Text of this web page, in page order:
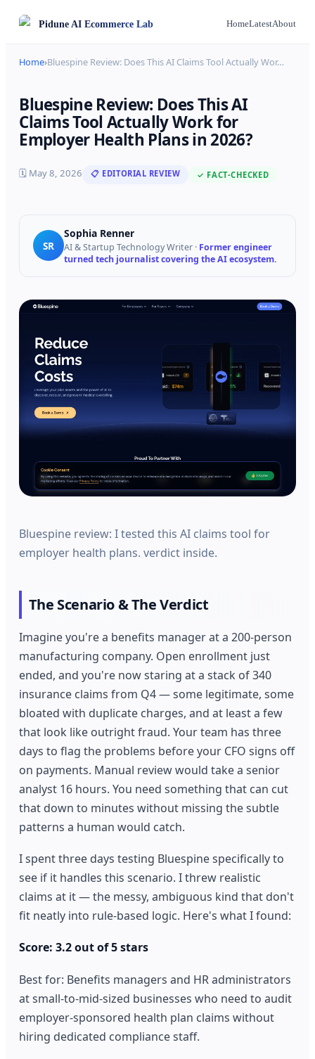
PiduneAI Ecommerce Lab HomeLatestAbout
Home›Bluespine Review: Does This AI Claims Tool Actually Wor…
Bluespine Review: Does This AI
Claims Tool Actually Work for
Employer Health Plans in 2026?
🗓 May 8, 2026 📋 EDITORIAL REVIEW ✓ FACT-CHECKED
SR
Sophia Renner
AI & Startup Technology Writer · Former engineer
turned tech journalist covering the AI ecosystem.
Bluespine review: I tested this AI claims tool for
employer health plans. verdict inside.
The Scenario & The Verdict
Imagine you're a benefits manager at a 200-person
manufacturing company. Open enrollment just
ended, and you're now staring at a stack of 340
insurance claims from Q4 — some legitimate, some
bloated with duplicate charges, and at least a few
that look like outright fraud. Your team has three
days to flag the problems before your CFO signs off
on payments. Manual review would take a senior
analyst 16 hours. You need something that can cut
that down to minutes without missing the subtle
patterns a human would catch.
I spent three days testing Bluespine specifically to
see if it handles this scenario. I threw realistic
claims at it — the messy, ambiguous kind that don't
fit neatly into rule-based logic. Here's what I found:
Score: 3.2 out of 5 stars
Best for: Benefits managers and HR administrators
at small-to-mid-sized businesses who need to audit
employer-sponsored health plan claims without
hiring dedicated compliance staff.